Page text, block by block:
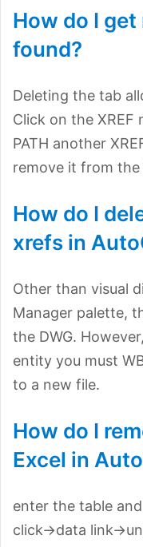
How do I
found?
Deleting the tab
Click on the XREF
PATH another
remove it from the
How do I
xrefs in
Other than visual
Manager palette,
the DWG.
entity you must
to a new file.
How do I
Excel in
enter the table
click->data link-